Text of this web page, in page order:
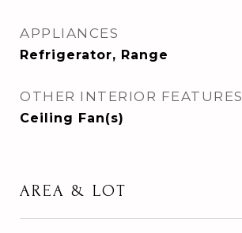
APPLIANCES
Refrigerator, Range
OTHER INTERIOR FEATURES
Ceiling Fan(s)
AREA & LOT